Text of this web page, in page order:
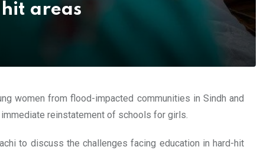
areas
women from flood-impacted communities in Sindh and
reinstatement of schools for girls.
to discuss the challenges facing education in hard-hit